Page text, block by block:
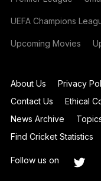
UEFA Champions
Upcoming Movies
About Us Privacy
Contact Us
Ethical
News Archive
Find Cricket Statistics
Follow us on